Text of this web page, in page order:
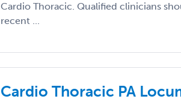
Cardio Thoracic. Qualified clinicians
recent ...
Cardio Thoracic PA